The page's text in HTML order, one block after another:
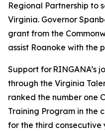
Regional Partnership to
Virginia. Governor
grant from the
assist Roanoke with the
Support for RINGANA’s
through the Virginia
ranked the number one
Training Program in the
for the third consecutive